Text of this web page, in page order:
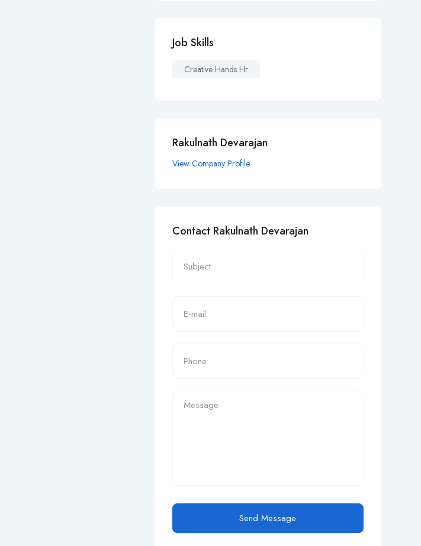
Job Skills
Creative Hands Hr
Rakulnath Devarajan
View Company Profile
Contact Rakulnath Devarajan
Send Message